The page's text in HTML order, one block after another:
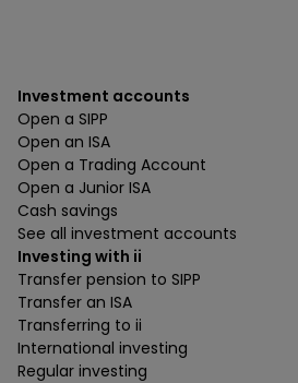
Investment accounts
Open a SIPP
Open an ISA
Open a Trading Account
Open a Junior ISA
Cash savings
See all investment accounts
Investing with ii
Transfer pension to SIPP
Transfer an ISA
Transferring to ii
International investing
Regular investing